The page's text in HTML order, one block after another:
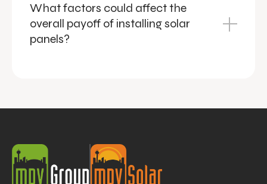
What factors could affect the
overall payoff of installing solar
panels?